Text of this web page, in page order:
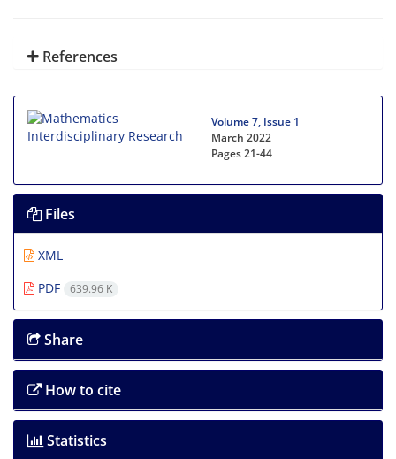
References
Volume 7, Issue 1
March 2022
Pages21-44
Files
XML
PDF
639.96 K
Share
How to cite
Statistics